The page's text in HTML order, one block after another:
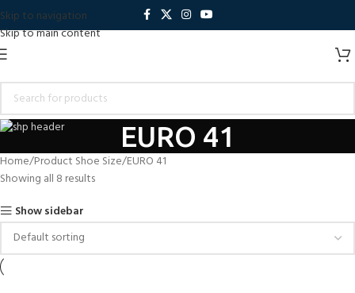
Skip to navigation
Skip to main content
EURO 41
Home Product Shoe Size EURO 41
Showing all 8 results
Show sidebar